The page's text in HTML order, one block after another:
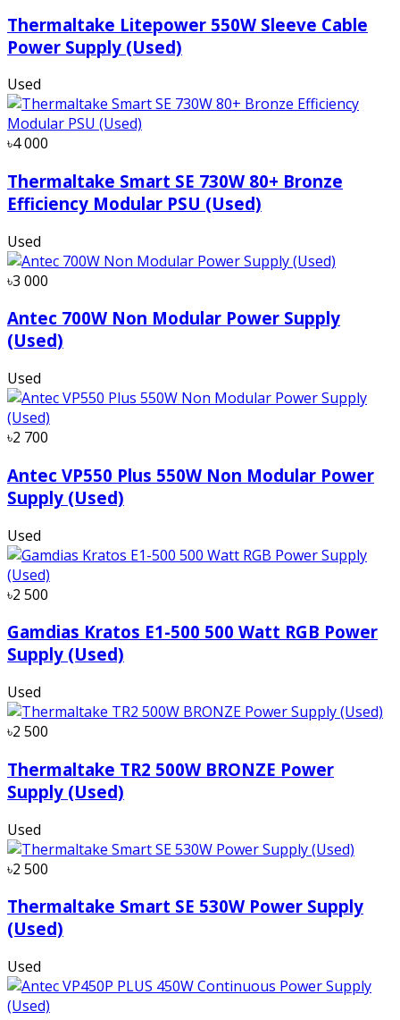
Thermaltake Litepower 550W Sleeve Cable
Power Supply (Used)
Used
৳4 000
Thermaltake Smart SE 730W 80+ Bronze
Efficiency Modular PSU (Used)
Used
৳3 000
Antec 700W Non Modular Power Supply
(Used)
Used
৳2 700
Antec VP550 Plus 550W Non Modular Power
Supply (Used)
Used
৳2 500
Gamdias Kratos E1-500 500 Watt RGB Power
Supply (Used)
Used
৳2 500
Thermaltake TR2 500W BRONZE Power
Supply (Used)
Used
৳2 500
Thermaltake Smart SE 530W Power Supply
(Used)
Used